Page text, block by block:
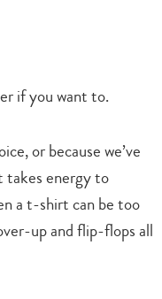
if you want to.
or because we’ve
takes energy to
a t-shirt can be too
up and flip-flops all